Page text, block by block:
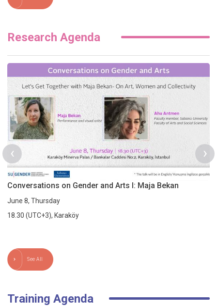
Research Agenda
Conversations on Gender and Arts I: Maja Bekan
June 8, Thursday
18.30 (UTC+3), Karaköy
‹ ›
See All
Training Agenda